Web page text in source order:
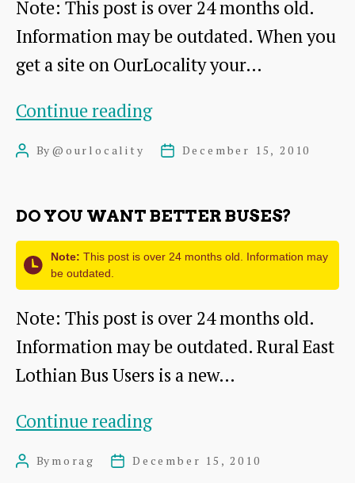
Note: This post is over 24 months old.
Information may be outdated. When you
get a site on OurLocality your…
Continue readingLatest
News
Network
PostBy @ourlocality
PostDecember 15, 2010
DO YOU WANT BETTER BUSES?
Note: This post is over 24 months old. Information may
be outdated.
Note: This post is over 24 months old.
Information may be outdated. Rural East
Lothian Bus Users is a new…
Continue readingDo
PostBy morag
PostDecember 15, 2010